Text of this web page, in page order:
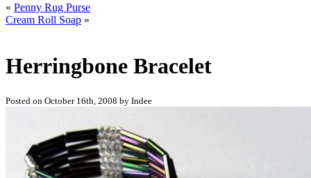
« Penny Rug Purse
Cream Roll Soap »
Herringbone Bracelet
Posted on October 16th, 2008 by Indee